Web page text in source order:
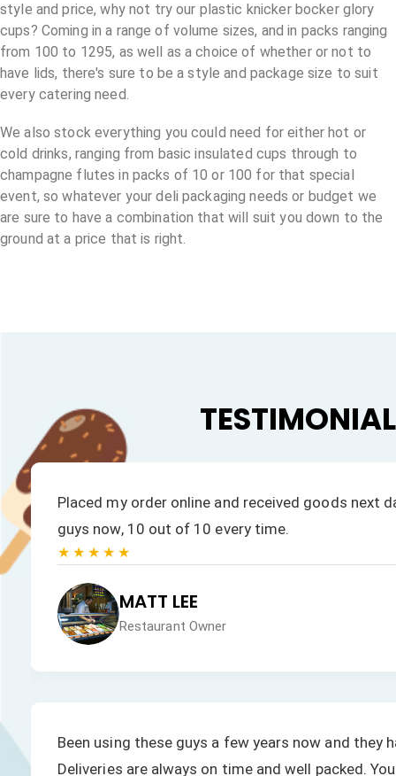
style and price, why not try our plastic knicker bocker glory
cups? Coming in a range of volume sizes, and in packs ranging
from 100 to 1295, as well as a choice of whether or not to
have lids, there's sure to be a style and package size to suit
every catering need.
We also stock everything you could need for either hot or
cold drinks, ranging from basic insulated cups through to
champagne flutes in packs of 10 or 100 for that special
event, so whatever your deli packaging needs or budget we
are sure to have a combination that will suit you down to the
ground at a price that is right.
Placed my order online and received goods next
guys now, 10 out of 10 every time.
★★★★★
MATT LEE
Restaurant Owner
Been using these guys a few years now and they
Deliveries are always on time and well packed.